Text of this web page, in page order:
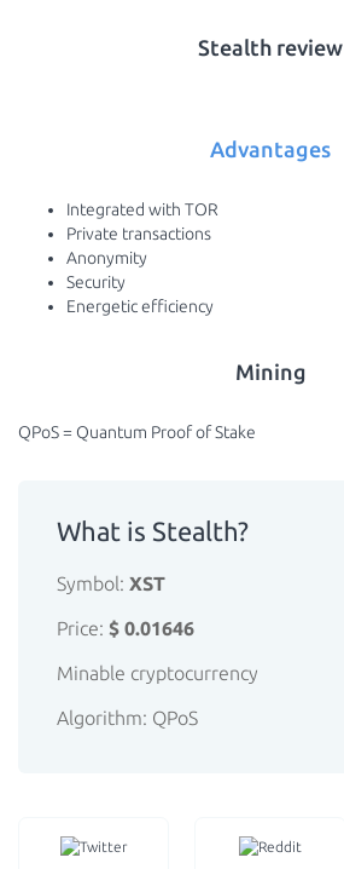
Stealth review
Advantages
Integrated with TOR
Private transactions
Anonymity
Security
Energetic efficiency
Mining
QPoS = Quantum Proof of Stake
What is Stealth?
Symbol: XST
Price: $ 0.01646
Minable cryptocurrency
Algorithm: QPoS